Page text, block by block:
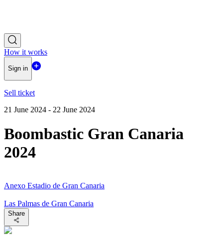
How it works
Sign in
Sell ticket
21 June 2024 - 22 June 2024
Boombastic Gran Canaria
2024
Anexo Estadio de Gran Canaria
Las Palmas de Gran Canaria
Share